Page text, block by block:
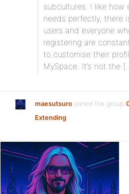
subcultures. I like how
needs perfectly, there
users and everyone
registering are
to customise their
MySpace. It’s not the
maesutsuro joined the group
Extending